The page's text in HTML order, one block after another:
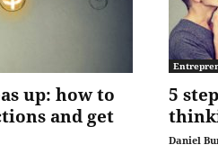
up: how to
and get
5
Daniel